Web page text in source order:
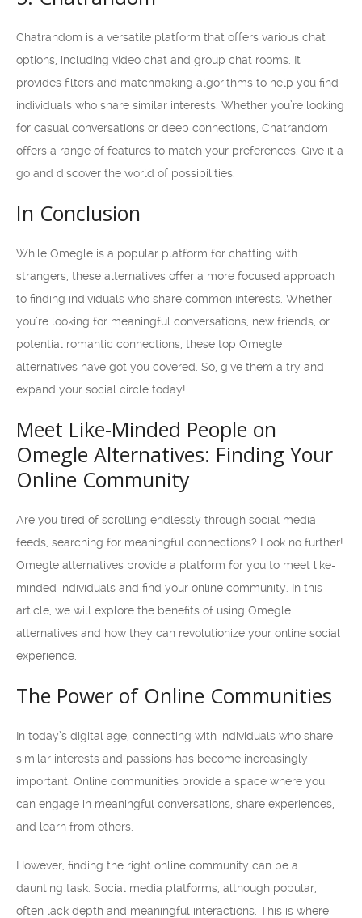
Chatrandom is a versatile platform that offers various chat
options, including video chat and group chat rooms. It
provides filters and matchmaking algorithms to help you find
individuals who share similar interests. Whether you’re looking
for casual conversations or deep connections, Chatrandom
offers a range of features to match your preferences. Give it a
go and discover the world of possibilities.
In Conclusion
While Omegle is a popular platform for chatting with
strangers, these alternatives offer a more focused approach
to finding individuals who share common interests. Whether
you’re looking for meaningful conversations, new friends, or
potential romantic connections, these top Omegle
alternatives have got you covered. So, give them a try and
expand your social circle today!
Meet Like-Minded People on
Omegle Alternatives: Finding Your
Online Community
Are you tired of scrolling endlessly through social media
feeds, searching for meaningful connections? Look no further!
Omegle alternatives provide a platform for you to meet like-
minded individuals and find your online community. In this
article, we will explore the benefits of using Omegle
alternatives and how they can revolutionize your online social
experience.
The Power of Online Communities
In today’s digital age, connecting with individuals who share
similar interests and passions has become increasingly
important. Online communities provide a space where you
can engage in meaningful conversations, share experiences,
and learn from others.
However, finding the right online community can be a
daunting task. Social media platforms, although popular,
often lack depth and meaningful interactions. This is where